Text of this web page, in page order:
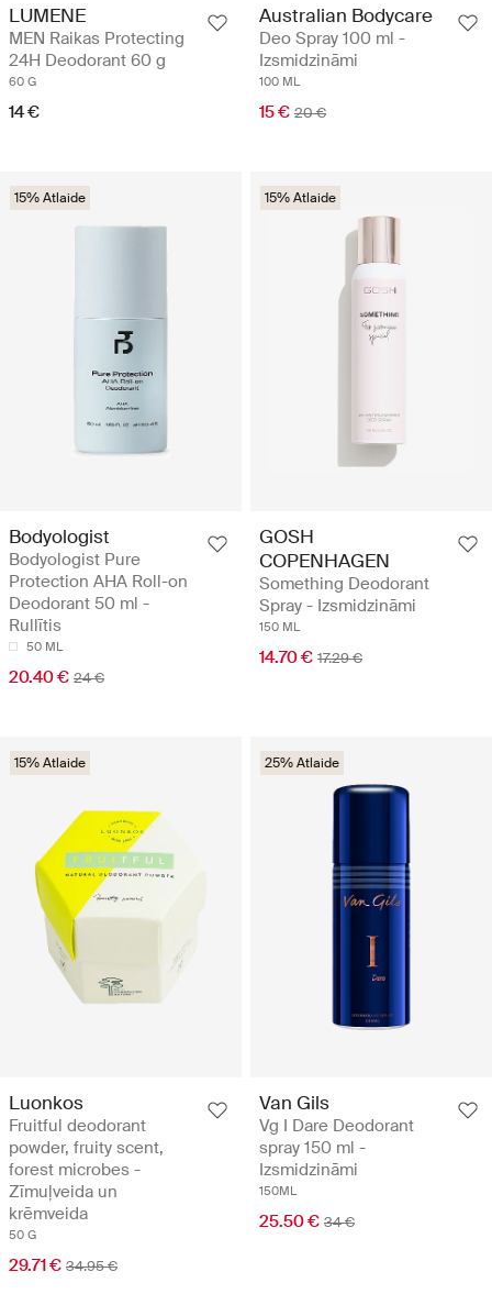
LUMENE
MEN Raikas Protecting
24H Deodorant 60 g
60 G
14 €
Australian Bodycare
Deo Spray 100 ml -
Izsmidzināmi
100 ML
15 € 20 €
15% Atlaide
Bodyologist
Bodyologist Pure
Protection AHA Roll-on
Deodorant 50 ml -
Rullītis
50 ML
20.40 € 24 €
15% Atlaide
GOSH
COPENHAGEN
Something Deodorant
Spray - Izsmidzināmi
150 ML
14.70 € 17.29 €
15% Atlaide
Luonkos
Fruitful deodorant
powder, fruity scent,
forest microbes -
Zīmuļveida un
krēmveida
50 G
29.71 € 34.95 €
25% Atlaide
Van Gils
Vg I Dare Deodorant
spray 150 ml -
Izsmidzināmi
150ML
25.50 € 34 €